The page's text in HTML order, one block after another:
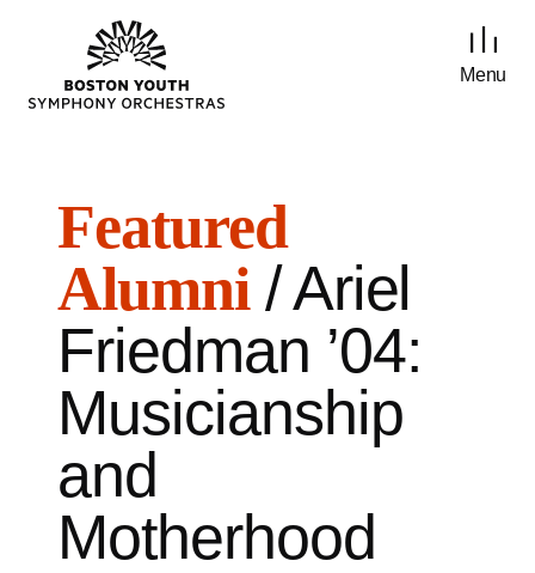
Menu
Featured
Alumni/ Ariel
Friedman ’04:
Musicianship
and
Motherhood